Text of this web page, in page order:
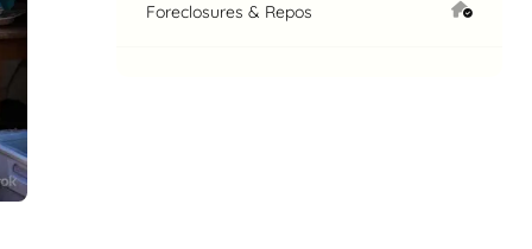
Foreclosures & Repos